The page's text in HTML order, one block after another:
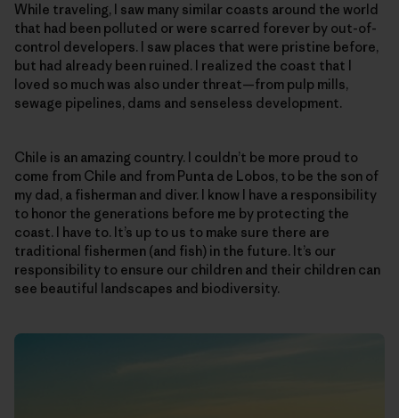
While traveling, I saw many similar coasts around the world
that had been polluted or were scarred forever by out-of-
control developers. I saw places that were pristine before,
but had already been ruined. I realized the coast that I
loved so much was also under threat—from pulp mills,
sewage pipelines, dams and senseless development.
Chile is an amazing country. I couldn’t be more proud to
come from Chile and from Punta de Lobos, to be the son of
my dad, a fisherman and diver. I know I have a responsibility
to honor the generations before me by protecting the
coast. I have to. It’s up to us to make sure there are
traditional fishermen (and fish) in the future. It’s our
responsibility to ensure our children and their children can
see beautiful landscapes and biodiversity.